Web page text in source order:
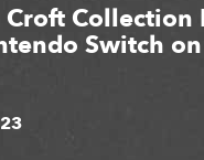
Croft Collection
Switch